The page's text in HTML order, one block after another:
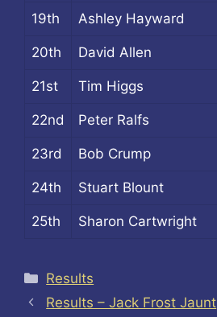
19th Ashley Hayward
20th David Allen
21st Tim Higgs
22nd Peter Ralfs
23rd Bob Crump
24th Stuart Blount
25th Sharon Cartwright
Categories
Results
Results – Jack Frost Jaunt